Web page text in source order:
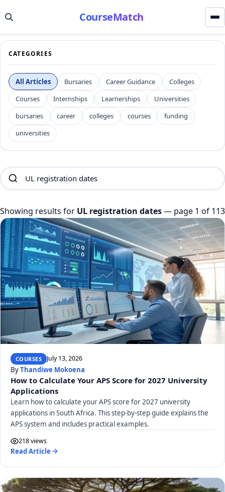
CourseMatch
CATEGORIES
All Articles Bursaries Career Guidance
Colleges
Courses
Internships Learnerships
Universities
bursaries
career colleges courses
funding
universities
Showing results for UL registration dates— page 1 of 113
COURSES July 13, 2026
ByThandiwe Mokoena
How to Calculate Your APS Score for 2027 University
Applications
Learn how to calculate your APS score for 2027 university
applications in South Africa. This step-by-step guide explains the
APS system and includes practical examples.
218 views
Read Article